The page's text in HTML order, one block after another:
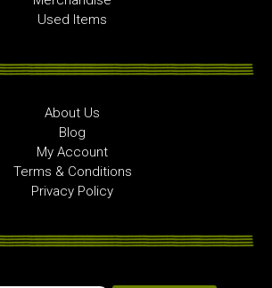
Used Items
About Us
Blog
My Account
Terms & Conditions
Privacy Policy